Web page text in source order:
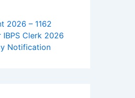
2026 – 1162
Clerk 2026
Notification